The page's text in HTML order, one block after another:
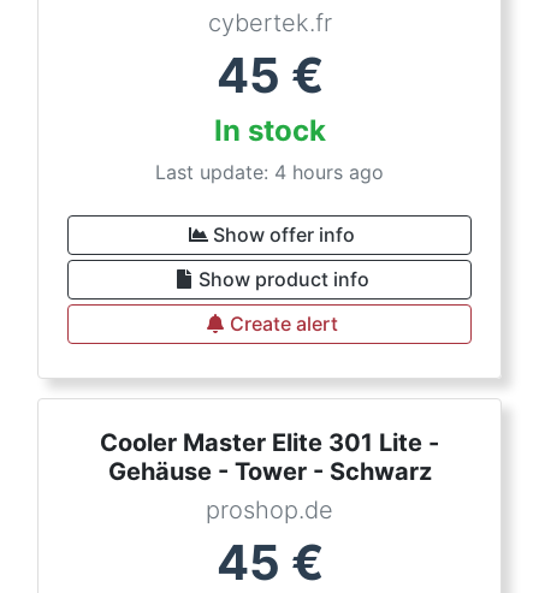
cybertek.fr
45 €
In stock
Last update: 4 hours ago
Show offer info
Show product info
Create alert
Cooler Master Elite 301 Lite -
Gehäuse - Tower - Schwarz
proshop.de
45 €